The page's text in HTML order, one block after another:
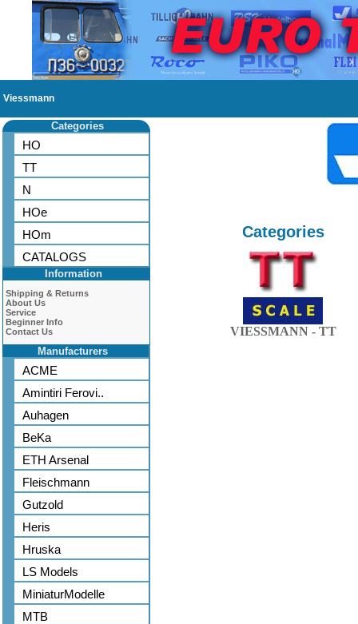
Viessmann
Categories
HO
TT
N
HOe
HOm
CATALOGS
Information
Shipping & Returns
About Us
Service
Beginner Info
Contact Us
Manufacturers
ACME
Amintiri Ferovi..
Auhagen
BeKa
ETH Arsenal
Fleischmann
Gutzold
Heris
Hruska
LS Models
MiniaturModelle
MTB
Categories
VIESSMANN - TT